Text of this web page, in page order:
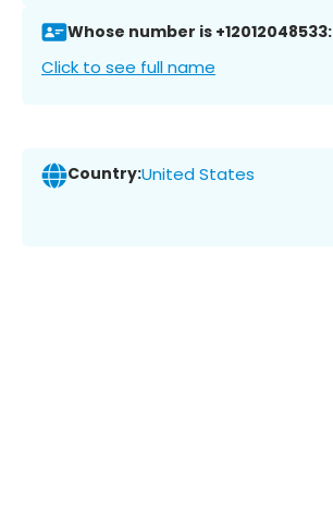
Whose number is +12012048533:
Click to see full name
Country:United States